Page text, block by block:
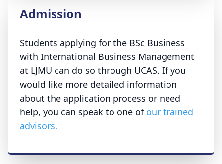
Admission
Students applying for the BSc Business
with International Business Management
at LJMU can do so through UCAS. If you
would like more detailed information
about the application process or need
help, you can speak to one of our trained
advisors.